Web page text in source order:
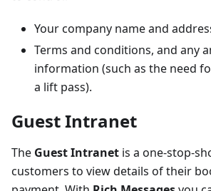
Your company name and
Terms and conditions, and any
information (such as the need
a lift pass).
Guest Intranet
The Guest Intranet is a one-stop-
customers to view details of their